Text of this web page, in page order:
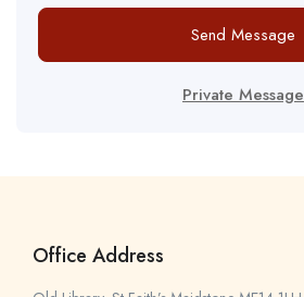
Send Message
Private Message
Office Address